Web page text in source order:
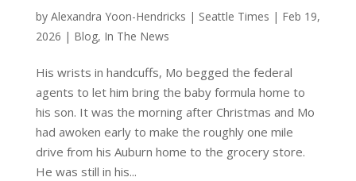
by Alexandra Yoon-Hendricks | Seattle Times | Feb 19,
2026 | Blog, In The News
His wrists in handcuffs, Mo begged the federal
agents to let him bring the baby formula home to
his son. It was the morning after Christmas and Mo
had awoken early to make the roughly one mile
drive from his Auburn home to the grocery store.
He was still in his...